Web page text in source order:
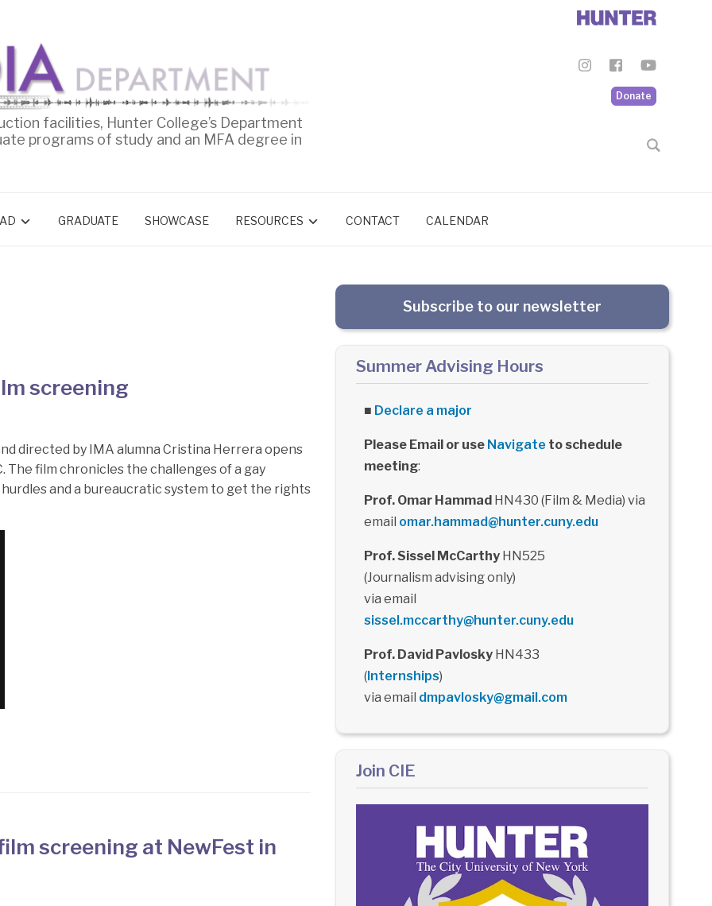
Donate
facilities, Hunter College’s Department
programs of study and an MFA degree in
GRADUATE SHOWCASE RESOURCES CONTACT CALENDAR
screening
directed by IMA alumna Cristina Herrera opens
The film chronicles the challenges of a gay
and a bureaucratic system to get the rights
screening at NewFest in
Subscribe to our newsletter
Summer Advising Hours
■ Declare a major
Please Email or use Navigate to schedule
meeting:
Prof. Omar HammadHN430 (Film & Media) via
email omar.hammad@hunter.cuny.edu
Prof. Sissel McCarthyHN525
(Journalism advising only)
via email
sissel.mccarthy@hunter.cuny.edu
Prof. David PavloskyHN433
(Internships)
via email dmpavlosky@gmail.com
Join CIE